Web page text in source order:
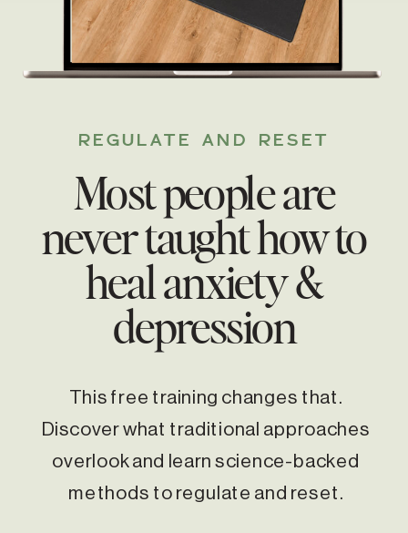
This free training changes that.
Discover what traditional approaches
overlook and learn science-backed
methods to regulate and reset.
Most people are
never taught how to
heal anxiety &
depression
REGULATE AND RESET